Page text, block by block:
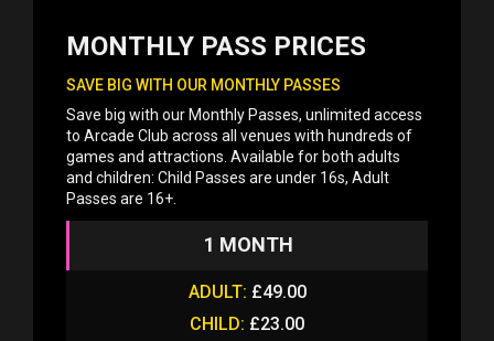
MONTHLY PASS PRICES
SAVE BIG WITH OUR MONTHLY PASSES
Save big with our Monthly Passes, unlimited access
to Arcade Club across all venues with hundreds of
games and attractions. Available for both adults
and children: Child Passes are under 16s, Adult
Passes are 16+.
1 MONTH
ADULT: £49.00
CHILD: £23.00